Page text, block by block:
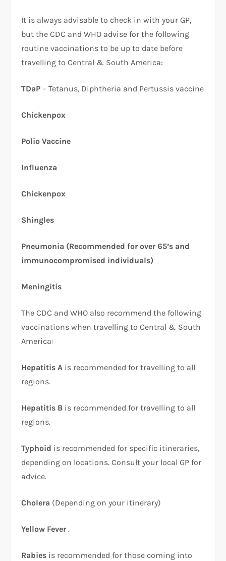
It is always advisable to check in with your GP,
but the CDC and WHO advise for the following
routine vaccinations to be up to date before
travelling to Central & South America:
TDaP – Tetanus, Diphtheria and Pertussis vaccine
Chickenpox
Polio Vaccine
Influenza
Chickenpox
Shingles
Pneumonia (Recommended for over 65’s and
immunocompromised individuals)
Meningitis
The CDC and WHO also recommend the following
vaccinations when travelling to Central & South
America:
Hepatitis A is recommended for travelling to all
regions.
Hepatitis B is recommended for travelling to all
regions.
Typhoid is recommended for specific itineraries,
depending on locations. Consult your local GP for
advice.
Cholera (Depending on your itinerary)
Yellow Fever.
Rabies is recommended for those coming into